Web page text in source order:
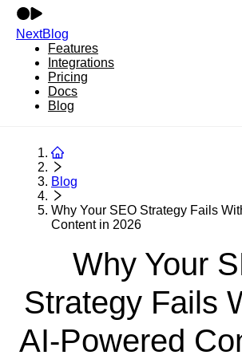
NextBlog
Features
Integrations
Pricing
Docs
Blog
Blog
Why Your SEO Strategy Fails
Content in 2026
Why Your
Strategy Fails
AI-Powered